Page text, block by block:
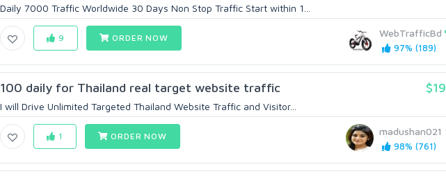
Daily 7000 Traffic Worldwide 30 Days Non Stop Traffic Start within 1...
WebTrafficBd
97% (189)
9 ORDER NOW
100 daily for Thailand real target website traffic $19
I will Drive Unlimited Targeted Thailand Website Traffic and Visitor...
madushan021
98% (761)
1 ORDER NOW